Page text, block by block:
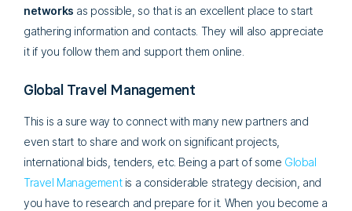
networks as possible, so that is an excellent place to start
gathering information and contacts. They will also appreciate
it if you follow them and support them online.
Global Travel Management
This is a sure way to connect with many new partners and
even start to share and work on significant projects,
international bids, tenders, etc. Being a part of some Global
Travel Managementis a considerable strategy decision, and
you have to research and prepare for it. When you become a